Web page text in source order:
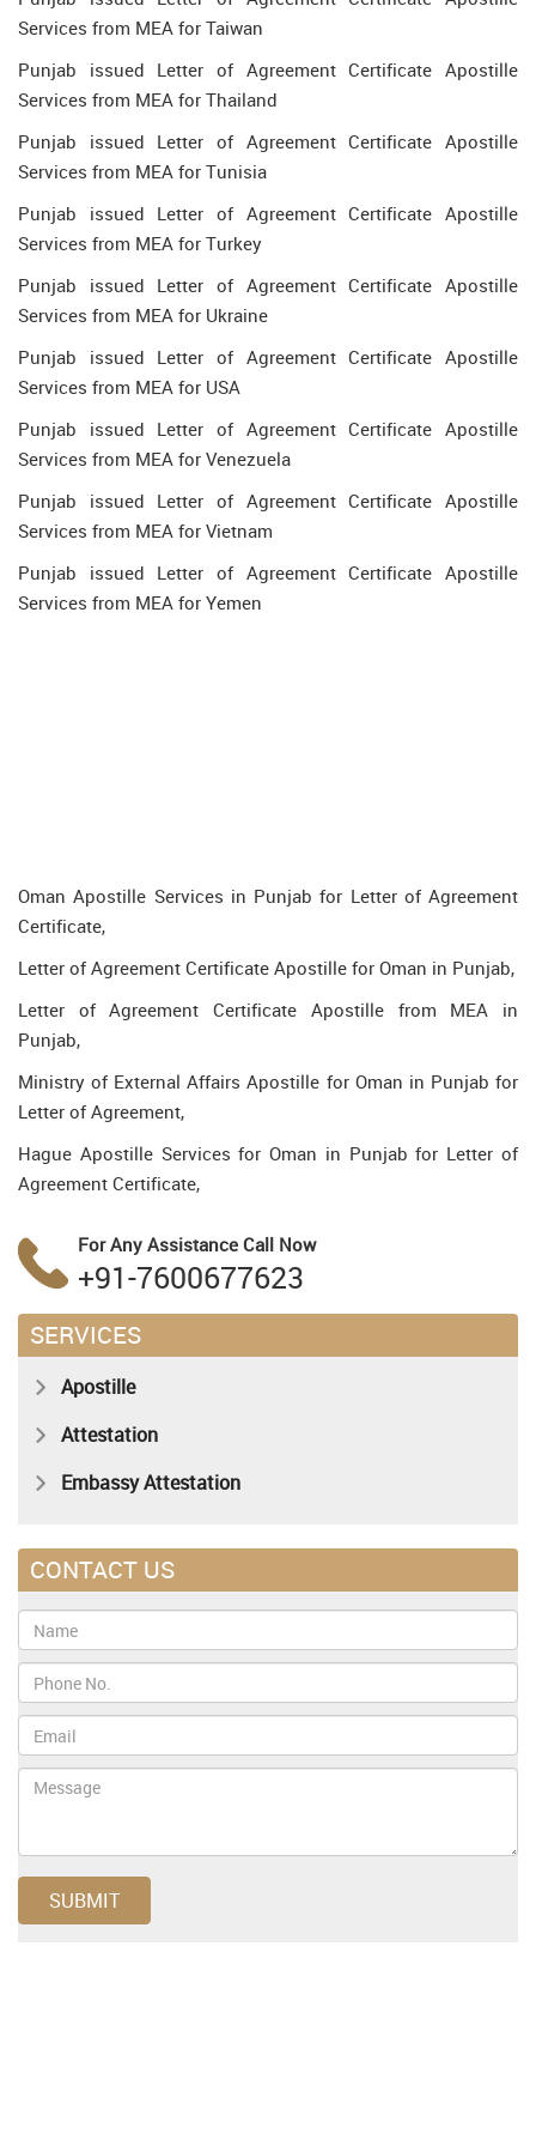
Services from MEA for Taiwan
Punjab issued Letter of Agreement Certificate Apostille
Services from MEA for Thailand
Punjab issued Letter of Agreement Certificate Apostille
Services from MEA for Tunisia
Punjab issued Letter of Agreement Certificate Apostille
Services from MEA for Turkey
Punjab issued Letter of Agreement Certificate Apostille
Services from MEA for Ukraine
Punjab issued Letter of Agreement Certificate Apostille
Services from MEA for USA
Punjab issued Letter of Agreement Certificate Apostille
Services from MEA for Venezuela
Punjab issued Letter of Agreement Certificate Apostille
Services from MEA for Vietnam
Punjab issued Letter of Agreement Certificate Apostille
Services from MEA for Yemen
Oman Apostille Services in Punjab for Letter of Agreement
Certificate,
Letter of Agreement Certificate Apostille for Oman in Punjab,
Letter of Agreement Certificate Apostille from MEA in
Punjab,
Ministry of External Affairs Apostille for Oman in Punjab for
Letter of Agreement,
Hague Apostille Services for Oman in Punjab for Letter of
Agreement Certificate,
For Any Assistance Call Now
+91-7600677623
SERVICES
Apostille
Attestation
Embassy Attestation
CONTACT US